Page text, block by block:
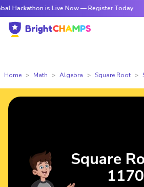
is Live Now — Register Today
Home Math Algebra Square Root
Square
1170